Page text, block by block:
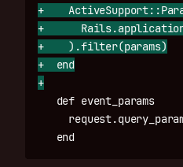
+
+
+    ).filter(params)
+  end
+
   def event_params